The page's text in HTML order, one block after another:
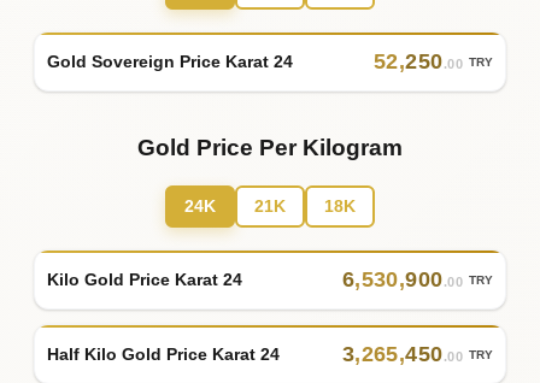
Gold Sovereign Price Karat 24 52,250.00 TRY
Gold Price Per Kilogram
24K 21K 18K
Kilo Gold Price Karat 24 6,530,900.00 TRY
Half Kilo Gold Price Karat 24 3,265,450.00 TRY